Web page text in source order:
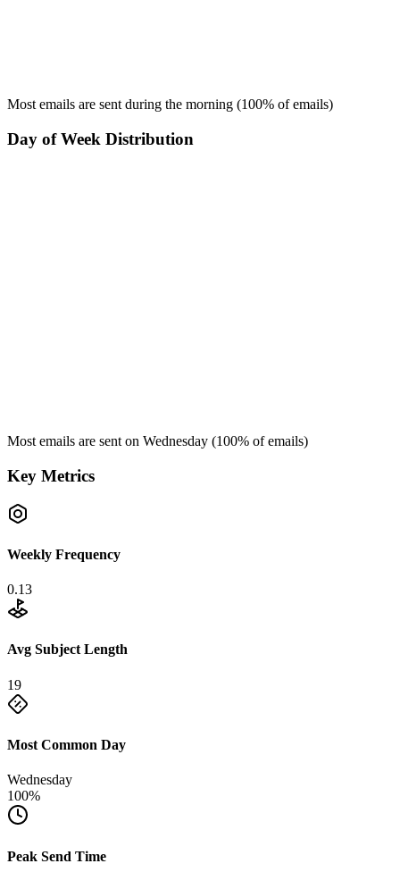
Most emails are sent during the morning (100% of emails)
Day of Week Distribution
Most emails are sent on Wednesday (100% of emails)
Key Metrics
Weekly Frequency
0.13
Avg Subject Length
19
Most Common Day
Wednesday
100%
Peak Send Time